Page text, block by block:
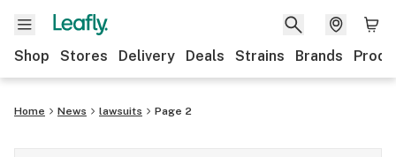
Shop Stores Delivery Deals Strains Brands
Home News lawsuits Page 2